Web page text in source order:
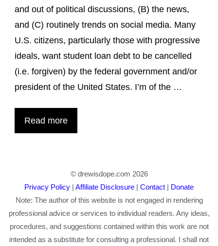
and out of political discussions, (B) the news,
and (C) routinely trends on social media. Many
U.S. citizens, particularly those with progressive
ideals, want student loan debt to be cancelled
(i.e. forgiven) by the federal government and/or
president of the United States. I’m of the …
Read more
© drewisdope.com 2026
Privacy Policy | Affiliate Disclosure | Contact | Donate
Note: The author of this website is not engaged in rendering
professional advice or services to individual readers. Any ideas,
procedures, and suggestions contained within this work are not
intended as a substitute for consulting a professional. I shall not